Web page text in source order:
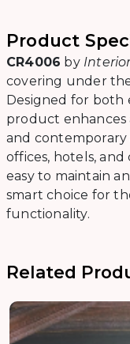
Product
CR4006 by
covering under
Designed for both
product enhances
and contemporary
offices, hotels, and
easy to maintain
smart choice for
functionality.
Related